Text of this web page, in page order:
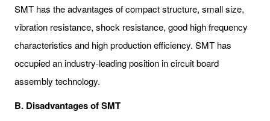
SMT has the advantages of compact structure, small size,
vibration resistance, shock resistance, good high frequency
characteristics and high production efficiency. SMT has
occupied an industry-leading position in circuit board
assembly technology.
B. Disadvantages of SMT